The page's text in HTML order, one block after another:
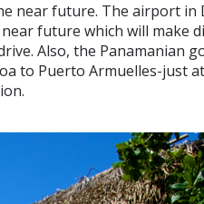
near future. The airport in
future which will make
Also, the Panamanian
to Puerto Armuelles-just